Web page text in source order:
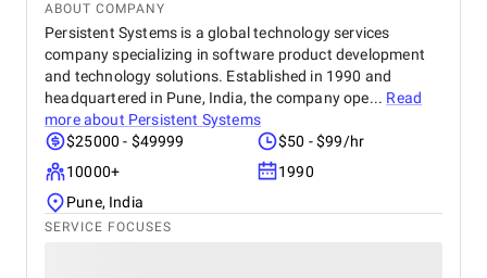
ABOUT COMPANY
Persistent Systems is a global technology services
company specializing in software product development
and technology solutions. Established in 1990 and
headquartered in Pune, India, the company ope... Read
more about Persistent Systems
$25000 - $49999
$50 - $99/hr
10000+
1990
Pune, India
SERVICE FOCUSES